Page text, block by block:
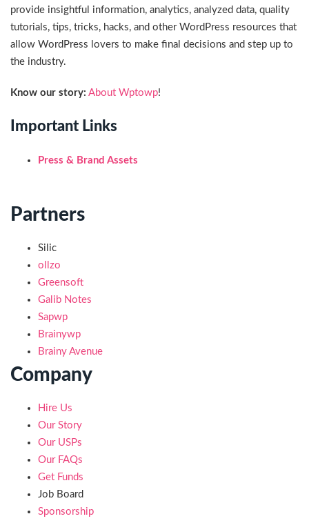
provide insightful information, analytics, analyzed data, quality
tutorials, tips, tricks, hacks, and other WordPress resources that
allow WordPress lovers to make final decisions and step up to
the industry.
Know our story: About Wptowp!
Important Links
Press & Brand Assets
Partners
Silic
ollzo
Greensoft
Galib Notes
Sapwp
Brainywp
Brainy Avenue
Company
Hire Us
Our Story
Our USPs
Our FAQs
Get Funds
Job Board
Sponsorship